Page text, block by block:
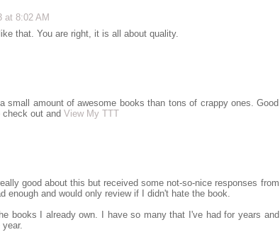
at 8:02 AM
that. You are right, it is all about quality.
small amount of awesome books than tons of crappy ones. Good
out and View My TTT
good about this but received some not-so-nice responses from
enough and would only review if I didn't hate the book.
books I already own. I have so many that I've had for years and